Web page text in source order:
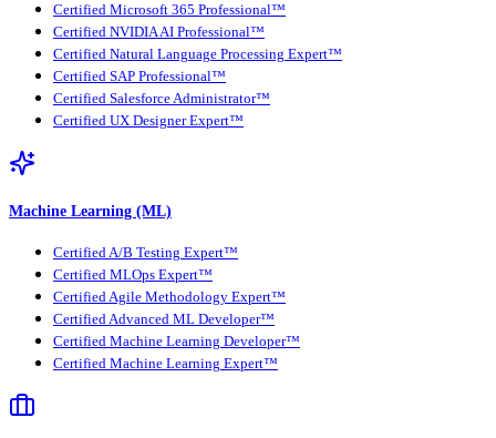
Certified Microsoft 365 Professional™
Certified NVIDIA AI Professional™
Certified Natural Language Processing Expert™
Certified SAP Professional™
Certified Salesforce Administrator™
Certified UX Designer Expert™
Machine Learning (ML)
Certified A/B Testing Expert™
Certified MLOps Expert™
Certified Agile Methodology Expert™
Certified Advanced ML Developer™
Certified Machine Learning Developer™
Certified Machine Learning Expert™